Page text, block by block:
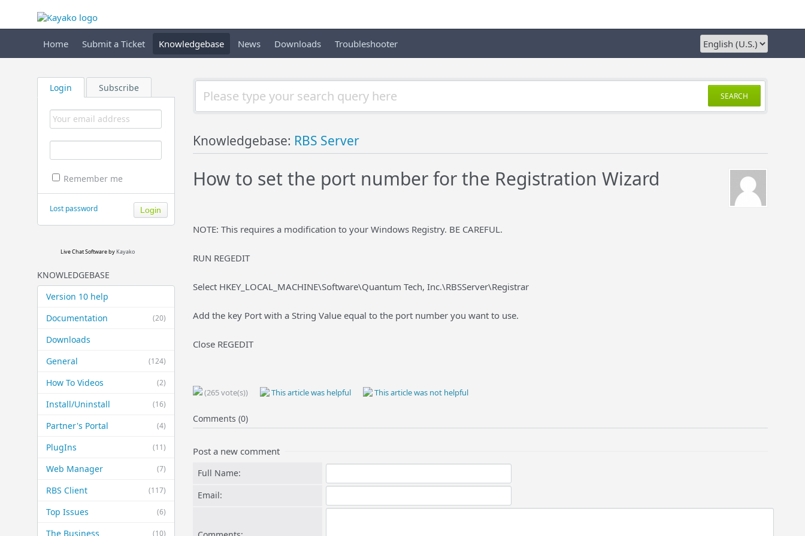
Home Submit a Ticket Knowledgebase News Downloads Troubleshooter
Login Subscribe
Remember me
Lost password
Live Chat Softwareby Kayako
KNOWLEDGEBASE
Version 10 help
(20)
Documentation
Downloads
(124)
General
(2)
How To Videos
(16)
Install/Uninstall
(4)
Partner's Portal
(11)
PlugIns
(7)
Web Manager
(117)
RBS Client
(6)
Top Issues
(10)
The Business
SEARCH
Knowledgebase: RBS Server
How to set the port number for the Registration Wizard
NOTE: This requires a modification to your Windows Registry. BE CAREFUL.
RUN REGEDIT
Select HKEY_LOCAL_MACHINE\Software\Quantum Tech, Inc.\RBSServer\Registrar
Add the key Port with a String Value equal to the port number you want to use.
Close REGEDIT
(265 vote(s)) This article was helpful This article was not helpful
Comments (0)
Post a new comment
Full Name:
Email: